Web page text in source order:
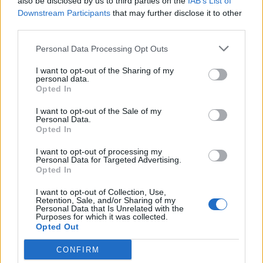
Downstream Participants that may further disclose it to other
Personal Data Processing Opt Outs
I want to opt-out of the Sharing of my
personal data.
Opted In
I want to opt-out of the Sale of my
Personal Data.
Opted In
I want to opt-out of processing my
Personal Data for Targeted Advertising.
Opted In
I want to opt-out of Collection, Use,
Retention, Sale, and/or Sharing of my
Personal Data that Is Unrelated with the
Purposes for which it was collected.
Opted Out
CONFIRM
Nazwa
mail
internetowa
Szukaj